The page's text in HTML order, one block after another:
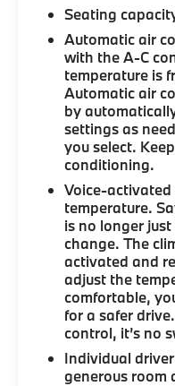
Seating
Automatic air
with the A-C
temperature is
Automatic air
by
settings as
you select.
conditioning.
Voice-
temperature.
is no longer
change. The
activated and
adjust the
comfortable,
for a safer
control, it’s no
Individual
generous room